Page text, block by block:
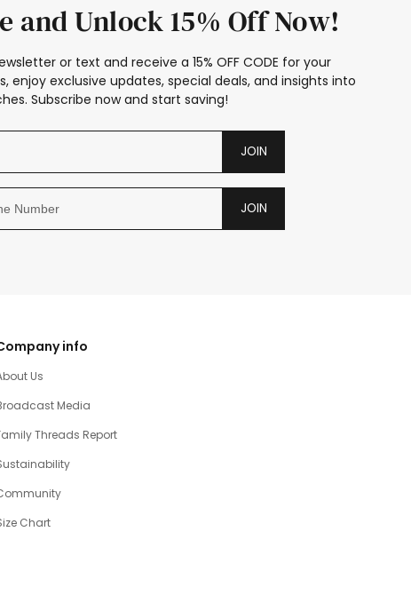
and Unlock 15% Off Now!
or text and receive a 15% OFF CODE for your
enjoy exclusive updates, special deals, and insights into
Subscribe now and start saving!
JOIN
JOIN
info
Us
Media
Threads Report
Chart